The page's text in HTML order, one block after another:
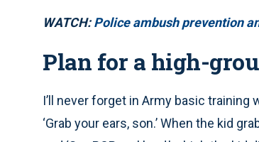
WATCH:Police ambush prevention
Plan for a high-
I’ll never forget in Army basic
‘Grab your ears, son.’ When the kid